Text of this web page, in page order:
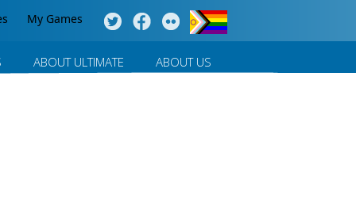
My Games
ABOUT ULTIMATE ABOUT US